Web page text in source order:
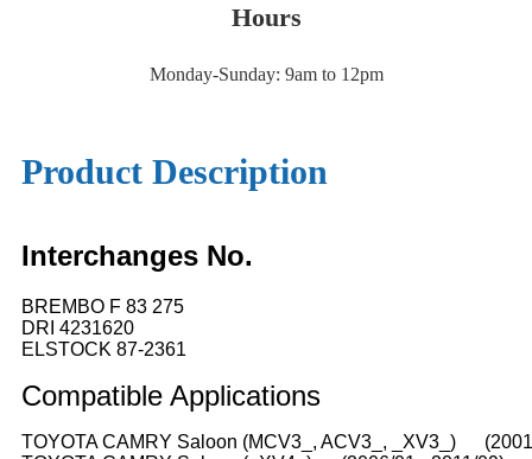
Hours
Monday-Sunday: 9am to 12pm
Product Description
Interchanges No.
BREMBO F 83 275
DRI 4231620
ELSTOCK 87-2361
Compatible Applications
TOYOTA CAMRY Saloon (MCV3_, ACV3_, _XV3_)